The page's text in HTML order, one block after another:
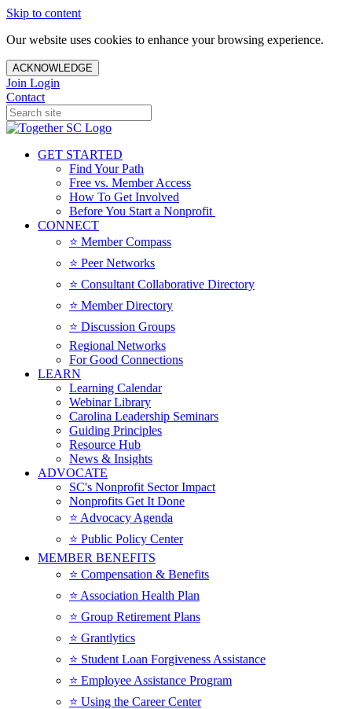
Skip to content
Our website uses cookies to enhance your browsing experience.
ACKNOWLEDGE
Join Login
Contact
GET STARTED
Find Your Path
Free vs. Member Access
How To Get Involved
Before You Start a Nonprofit
CONNECT
⭐️ Member Compass
⭐️ Peer Networks
⭐️ Consultant Collaborative Directory
⭐️ Member Directory
⭐️ Discussion Groups
Regional Networks
For Good Connections
LEARN
Learning Calendar
Webinar Library
Carolina Leadership Seminars
Guiding Principles
Resource Hub
News & Insights
ADVOCATE
SC's Nonprofit Sector Impact
Nonprofits Get It Done
⭐️ Advocacy Agenda
⭐️ Public Policy Center
MEMBER BENEFITS
⭐️ Compensation & Benefits
⭐️ Association Health Plan
⭐️ Group Retirement Plans
⭐️ Grantlytics
⭐️ Student Loan Forgiveness Assistance
⭐️ Employee Assistance Program
⭐️ Using the Career Center